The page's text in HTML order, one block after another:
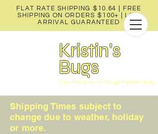
FLAT RATE SHIPPING $10.64 | FREE
SHIPPING ON ORDERS $100+ |
LIVE
ARRIVAL GUARANTEED
Kristin's
Bugs
Your Place for All Things Feeder Bugs
Shipping Times subject to
change due to weather, holiday
or more.